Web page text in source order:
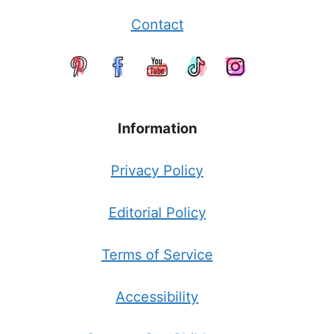
Contact
Information
Privacy Policy
Editorial Policy
Terms of Service
Accessibility